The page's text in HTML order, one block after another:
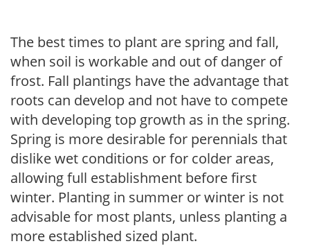
The best times to plant are spring and fall,
when soil is workable and out of danger of
frost. Fall plantings have the advantage that
roots can develop and not have to compete
with developing top growth as in the spring.
Spring is more desirable for perennials that
dislike wet conditions or for colder areas,
allowing full establishment before first
winter. Planting in summer or winter is not
advisable for most plants, unless planting a
more established sized plant.